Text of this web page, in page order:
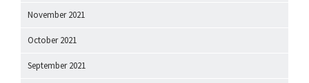
November 2021
October 2021
September 2021